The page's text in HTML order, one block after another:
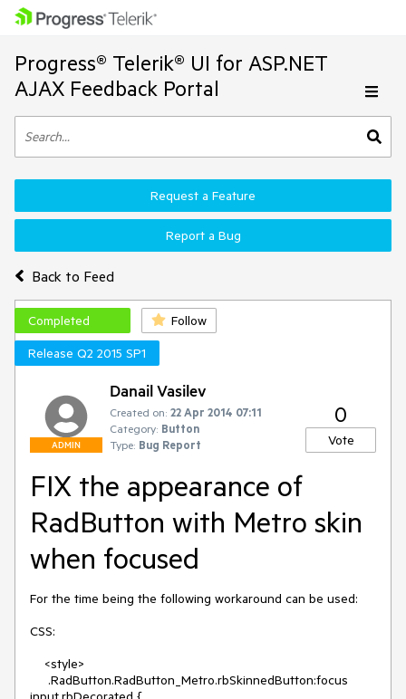
Progress® Telerik® UI for ASP.NET
AJAX Feedback Portal
Back to Feed
Request a Feature
Report a Bug
Completed
Follow
Release Q2 2015 SP1
ADMIN
Danail Vasilev
Created on: 22 Apr 2014 07:11
Category: Button
Type: Bug Report
0
Vote
FIX the appearance of
RadButton with Metro skin
when focused
For the time being the following workaround can be used:
CSS: